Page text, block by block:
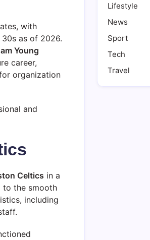
with
as of 2026.
Young
career,
organization
and
Celtics in a
to the smooth
including
Lifestyle
News
Sport
Tech
Travel